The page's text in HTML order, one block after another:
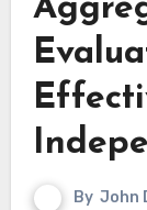
By John